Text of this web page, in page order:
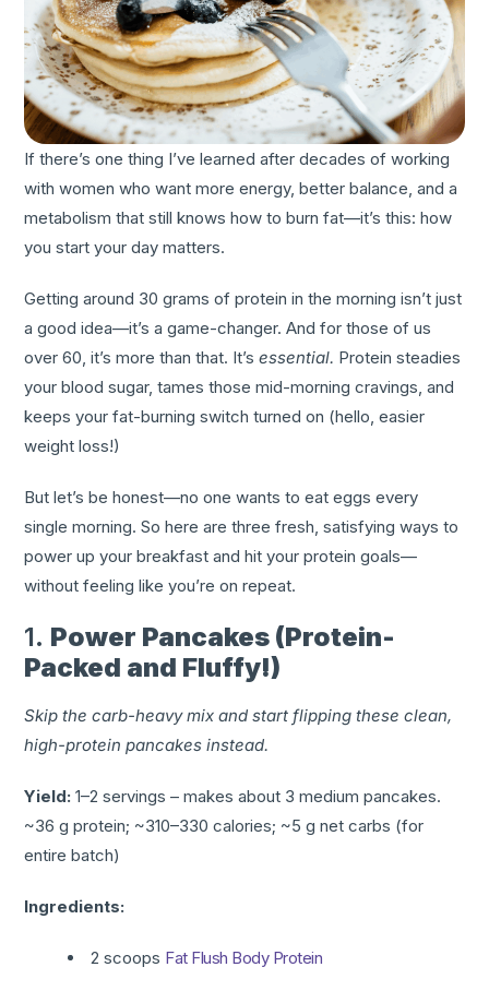
If there’s one thing I’ve learned after decades of working
with women who want more energy, better balance, and a
metabolism that still knows how to burn fat—it’s this: how
you start your day matters.
Getting around 30 grams of protein in the morning isn’t just
a good idea—it’s a game-changer. And for those of us
over 60, it’s more than that. It’sessential. Protein steadies
your blood sugar, tames those mid-morning cravings, and
keeps your fat-burning switch turned on (hello, easier
weight loss!)
But let’s be honest—no one wants to eat eggs every
single morning. So here are three fresh, satisfying ways to
power up your breakfast and hit your protein goals—
without feeling like you’re on repeat.
1. Power Pancakes (Protein-
Packed and Fluffy!)
Skip the carb-heavy mix and start flipping these clean,
high-protein pancakes instead.
Yield: 1–2 servings – makes about 3 medium pancakes.
~36 g protein; ~310–330 calories; ~5 g net carbs (for
entire batch)
Ingredients:
2 scoops Fat Flush Body Protein